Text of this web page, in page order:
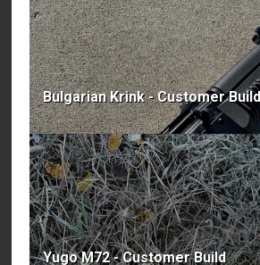
Bulgarian Krink - Customer Build
Yugo M72 - Customer Build